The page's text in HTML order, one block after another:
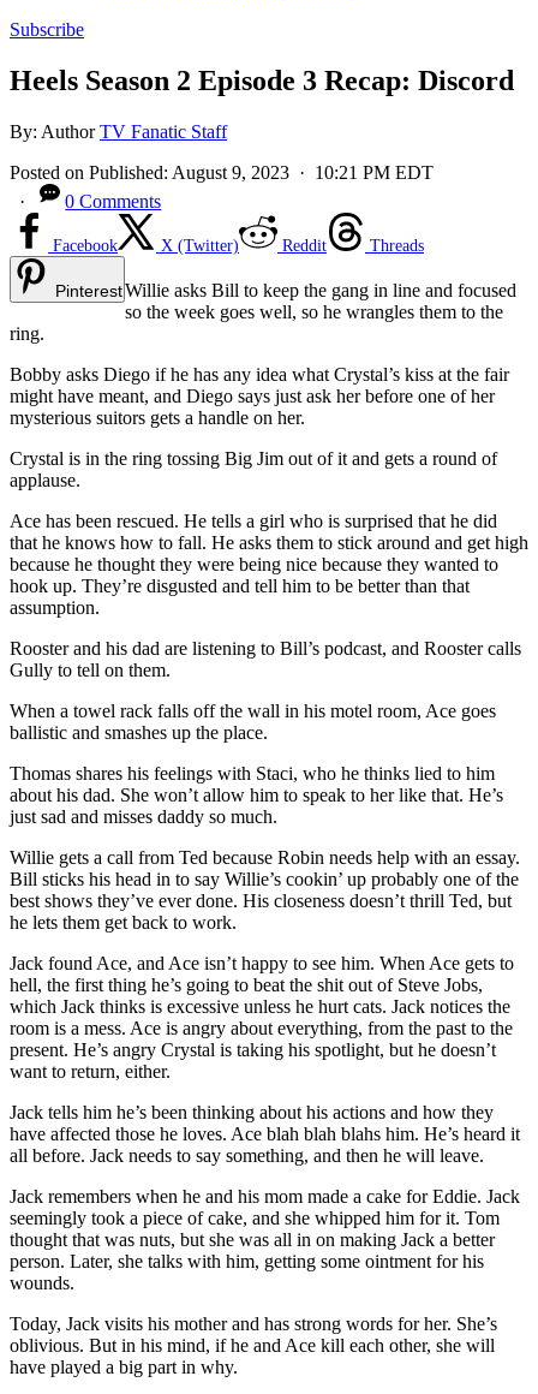
Subscribe
Heels Season 2 Episode 3 Recap: Discord
By: AuthorTV Fanatic Staff
Posted on Published: August 9, 2023 · 10:21 PM EDT
·
0 Comments
Facebook X (Twitter) Reddit Threads
PinterestWillie asks Bill to keep the gang in line and focused
so the week goes well, so he wrangles them to the
ring.
Bobby asks Diego if he has any idea what Crystal’s kiss at the fair
might have meant, and Diego says just ask her before one of her
mysterious suitors gets a handle on her.
Crystal is in the ring tossing Big Jim out of it and gets a round of
applause.
Ace has been rescued. He tells a girl who is surprised that he did
that he knows how to fall. He asks them to stick around and get high
because he thought they were being nice because they wanted to
hook up. They’re disgusted and tell him to be better than that
assumption.
Rooster and his dad are listening to Bill’s podcast, and Rooster calls
Gully to tell on them.
When a towel rack falls off the wall in his motel room, Ace goes
ballistic and smashes up the place.
Thomas shares his feelings with Staci, who he thinks lied to him
about his dad. She won’t allow him to speak to her like that. He’s
just sad and misses daddy so much.
Willie gets a call from Ted because Robin needs help with an essay.
Bill sticks his head in to say Willie’s cookin’ up probably one of the
best shows they’ve ever done. His closeness doesn’t thrill Ted, but
he lets them get back to work.
Jack found Ace, and Ace isn’t happy to see him. When Ace gets to
hell, the first thing he’s going to beat the shit out of Steve Jobs,
which Jack thinks is excessive unless he hurt cats. Jack notices the
room is a mess. Ace is angry about everything, from the past to the
present. He’s angry Crystal is taking his spotlight, but he doesn’t
want to return, either.
Jack tells him he’s been thinking about his actions and how they
have affected those he loves. Ace blah blah blahs him. He’s heard it
all before. Jack needs to say something, and then he will leave.
Jack remembers when he and his mom made a cake for Eddie. Jack
seemingly took a piece of cake, and she whipped him for it. Tom
thought that was nuts, but she was all in on making Jack a better
person. Later, she talks with him, getting some ointment for his
wounds.
Today, Jack visits his mother and has strong words for her. She’s
oblivious. But in his mind, if he and Ace kill each other, she will
have played a big part in why.